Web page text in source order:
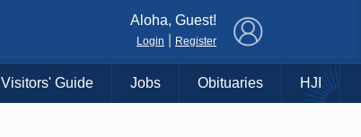
Aloha, Guest!
Login Register
Visitors' Guide Jobs Obituaries HJI